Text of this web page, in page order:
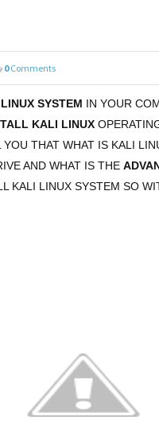
0 Comments
SYSTEM IN YOUR
KALI LINUX
THAT WHAT IS KALI
AND WHAT IS THE
KALI LINUX SYSTEM SO